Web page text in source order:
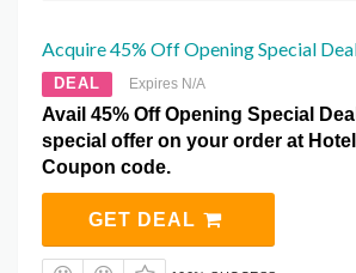
Acquire 45% Off Opening Special
DEAL Expires N/A
Avail 45% Off Opening Special
special offer on your order at
Coupon code.
GET DEAL